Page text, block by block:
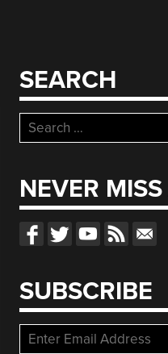
SEARCH
Search
for:
NEVER
SUBSCRIBE